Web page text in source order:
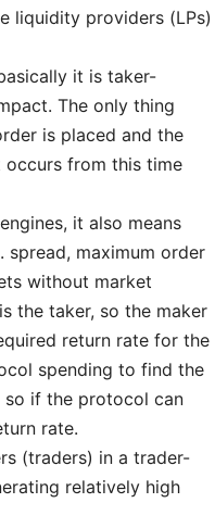
liquidity providers (LPs)
it is taker-
The only thing
is placed and the
occurs from this time
it also means
spread, maximum order
without market
the taker, so the maker
return rate for the
spending to find the
if the protocol can
rate.
(traders) in a trader-
relatively high